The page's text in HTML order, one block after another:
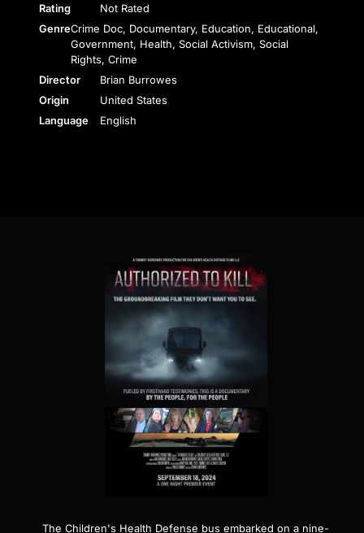
Rating
Not Rated
GenreCrime Doc, Documentary, Education, Educational,
Government, Health, Social Activism, Social
Rights, Crime
Director
Brian Burrowes
Origin
United States
Language
English
The Children's Health Defense bus embarked on a nine-